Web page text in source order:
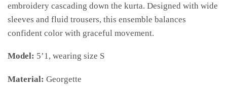
embroidery cascading down the kurta. Designed with wide
sleeves and fluid trousers, this ensemble balances
confident color with graceful movement.
Model: 5’1, wearing size S
Material: Georgette